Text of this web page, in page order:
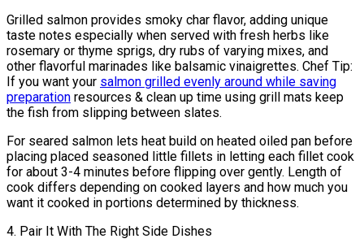
Grilled salmon provides smoky char flavor, adding unique
taste notes especially when served with fresh herbs like
rosemary or thyme sprigs, dry rubs of varying mixes, and
other flavorful marinades like balsamic vinaigrettes. Chef Tip:
If you want your salmon grilled evenly around while saving
preparation resources & clean up time using grill mats keep
the fish from slipping between slates.
For seared salmon lets heat build on heated oiled pan before
placing placed seasoned little fillets in letting each fillet cook
for about 3-4 minutes before flipping over gently. Length of
cook differs depending on cooked layers and how much you
want it cooked in portions determined by thickness.
4. Pair It With The Right Side Dishes